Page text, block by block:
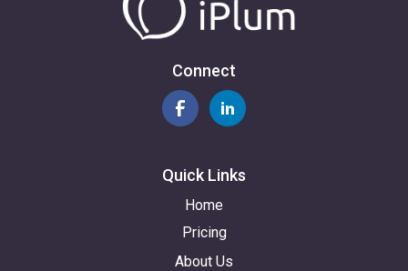
Connect
Quick Links
Home
Pricing
About Us